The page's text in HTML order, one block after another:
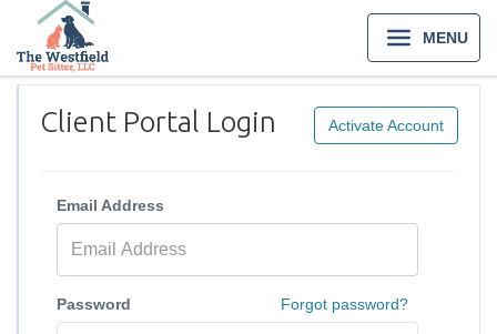
MENU
Client Portal Login Activate Account
Email Address
Password Forgot password?